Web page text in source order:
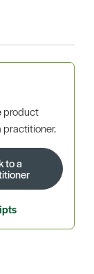
product
practitioner.
to a